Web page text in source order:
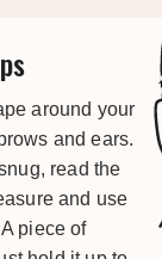
around your
and ears.
read the
and use
piece of